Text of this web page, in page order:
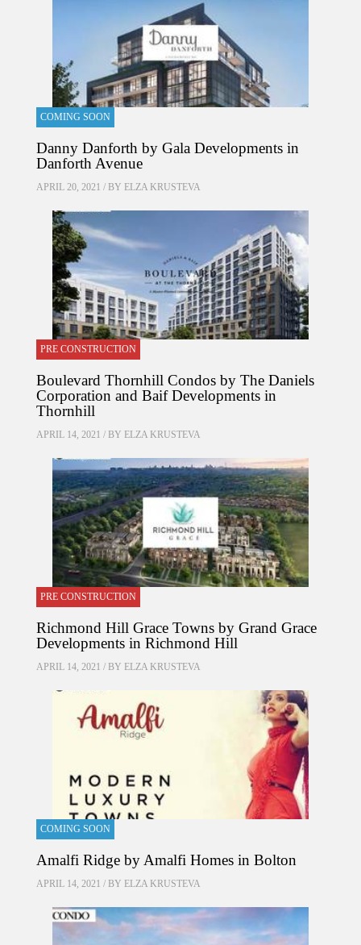
COMING SOON
Danny Danforth by Gala Developments in
Danforth Avenue
APRIL 20, 2021 / BY ELZA KRUSTEVA
PRE CONSTRUCTION
Boulevard Thornhill Condos by The Daniels
Corporation and Baif Developments in
Thornhill
APRIL 14, 2021 / BY ELZA KRUSTEVA
PRE CONSTRUCTION
Richmond Hill Grace Towns by Grand Grace
Developments in Richmond Hill
APRIL 14, 2021 / BY ELZA KRUSTEVA
COMING SOON
Amalfi Ridge by Amalfi Homes in Bolton
APRIL 14, 2021 / BY ELZA KRUSTEVA